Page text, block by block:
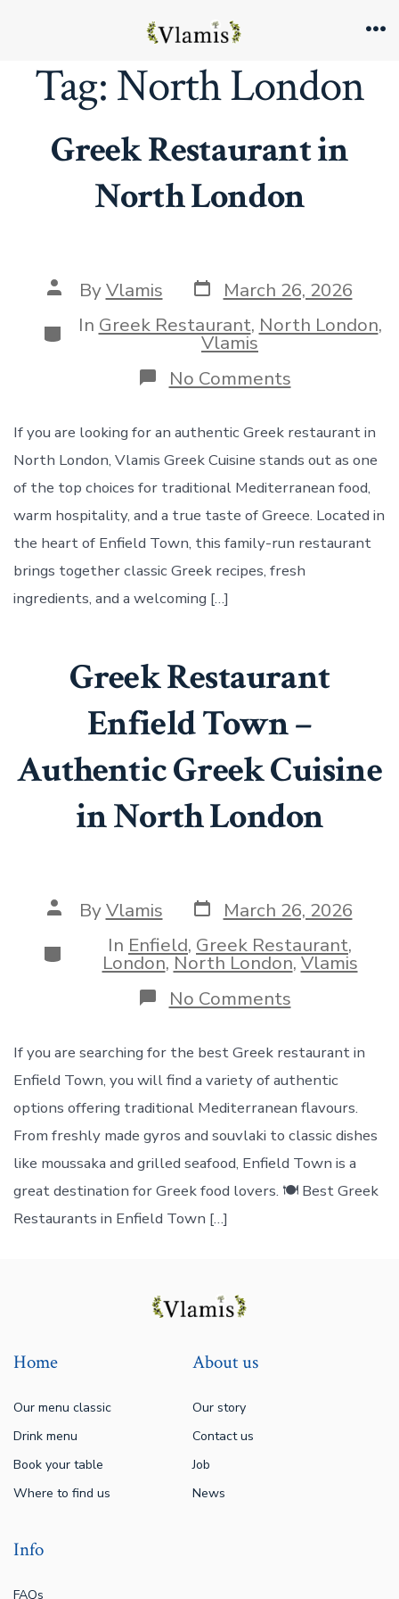
contentTag:North London
Greek Restaurant in
North London
Post
author
ByVlamis Post
date
March 26, 2026
Categories
In Greek Restaurant, North London,
Vlamis
No Commentson
Greek
in
North
London
If you are looking for an authentic Greek restaurant in
North London, Vlamis Greek Cuisine stands out as one
of the top choices for traditional Mediterranean food,
warm hospitality, and a true taste of Greece. Located in
the heart of Enfield Town, this family-run restaurant
brings together classic Greek recipes, fresh
ingredients, and a welcoming […]
Greek Restaurant
Enfield Town –
Authentic Greek Cuisine
in North London
Post
author
ByVlamis Post
date
March 26, 2026
Categories
In Enfield, Greek Restaurant,
London,North London,Vlamis
No Commentson
Greek
Enfield
Town
–
Authentic
Cuisine
in
North
London
If you are searching for the best Greek restaurant in
Enfield Town, you will find a variety of authentic
options offering traditional Mediterranean flavours.
From freshly made gyros and souvlaki to classic dishes
like moussaka and grilled seafood, Enfield Town is a
great destination for Greek food lovers. 🍽️ Best Greek
Restaurants in Enfield Town […]
Home
Our menu classic
Drink menu
Book your table
Where to find us
About us
Our story
Contact us
Job
News
Info
FAQs